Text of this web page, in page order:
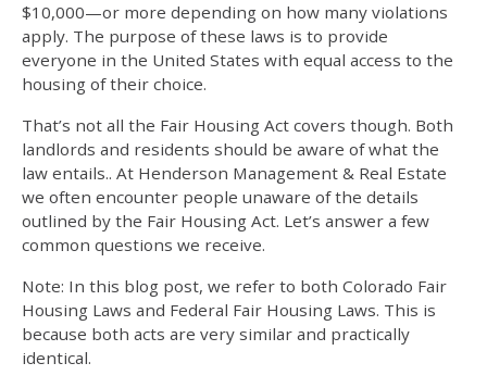
$10,000—or more depending on how many violations
apply. The purpose of these laws is to provide
everyone in the United States with equal access to the
housing of their choice.
That’s not all the Fair Housing Act covers though. Both
landlords and residents should be aware of what the
law entails.. At Henderson Management & Real Estate
we often encounter people unaware of the details
outlined by the Fair Housing Act. Let’s answer a few
common questions we receive.
Note: In this blog post, we refer to both Colorado Fair
Housing Laws and Federal Fair Housing Laws. This is
because both acts are very similar and practically
identical.